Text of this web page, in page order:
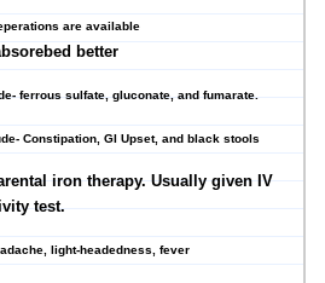
are available
better
sulfate, gluconate, and fumarate.
GI Upset, and black stools
iron therapy. Usually given IV
test.
light-headedness, fever